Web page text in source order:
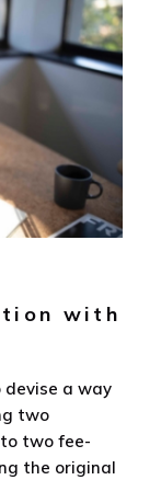
with
a way
two
two fee-
the original